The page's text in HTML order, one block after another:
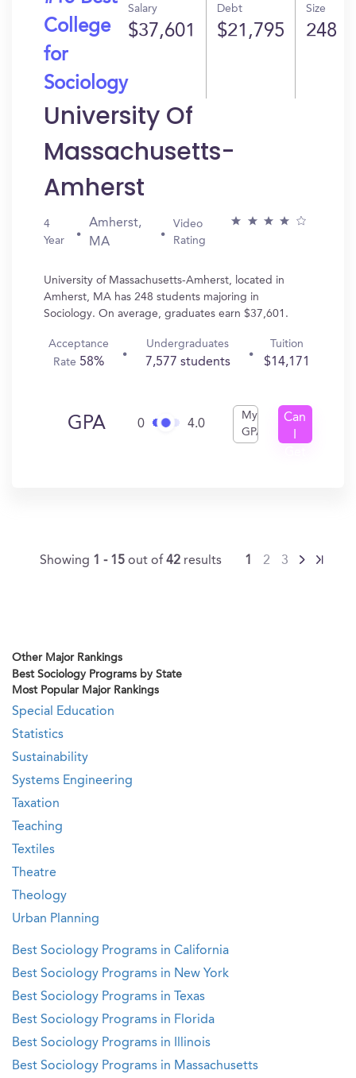
College
for
Sociology
Salary
$37,601
Debt
$21,795
Size
248
University Of
Massachusetts-
Amherst
4
Year
Amherst,
MA
Video
Rating
University of Massachusetts-Amherst, located in
Amherst, MA has 248 students majoring in
Sociology. On average, graduates earn $37,601.
Acceptance
Rate 58%
Undergraduates
7,577 students
Tuition
$14,171
GPA 0 4.0
My
GPA
Can
Showing 1 - 15out of42 results 1 2 3
Other Major Rankings
Best Sociology Programs by State
Most Popular Major Rankings
Special Education
Statistics
Sustainability
Systems Engineering
Taxation
Teaching
Textiles
Theatre
Theology
Urban Planning
Best Sociology Programs in California
Best Sociology Programs in New York
Best Sociology Programs in Texas
Best Sociology Programs in Florida
Best Sociology Programs in Illinois
Best Sociology Programs in Massachusetts